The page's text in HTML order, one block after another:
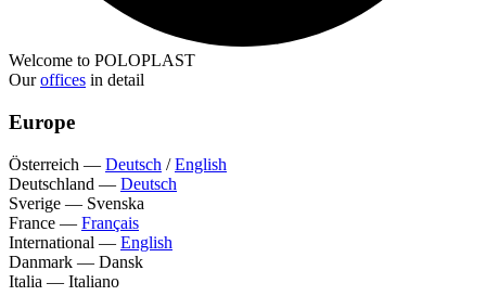
Welcome to POLOPLAST
Ouroffices in detail
Europe
Österreich — Deutsch /English
Deutschland — Deutsch
Sverige — Svenska
France — Français
International — English
Danmark — Dansk
Italia — Italiano